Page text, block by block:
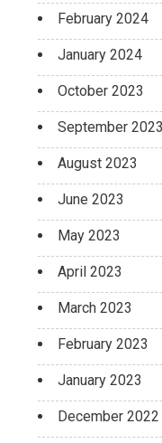
February 2024
January 2024
October 2023
September 2023
August 2023
June 2023
May 2023
April 2023
March 2023
February 2023
January 2023
December 2022